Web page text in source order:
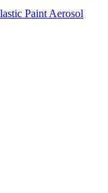
Paint Aerosol